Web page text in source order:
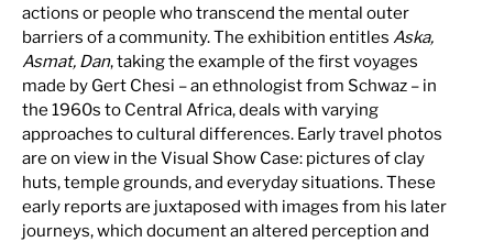
actions or people who transcend the mental outer
barriers of a community. The exhibition entitles Aska,
Asmat, Dan, taking the example of the first voyages
made by Gert Chesi – an ethnologist from Schwaz – in
the 1960s to Central Africa, deals with varying
approaches to cultural differences. Early travel photos
are on view in the Visual Show Case: pictures of clay
huts, temple grounds, and everyday situations. These
early reports are juxtaposed with images from his later
journeys, which document an altered perception and